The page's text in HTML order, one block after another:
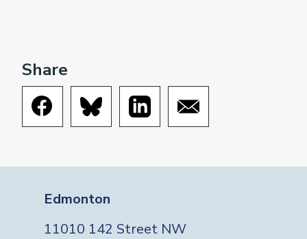
Share
Edmonton
11010 142 Street NW